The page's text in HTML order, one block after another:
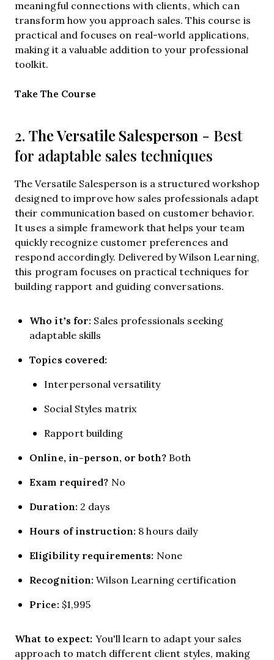
meaningful connections with clients, which can
transform how you approach sales. This course is
practical and focuses on real-world applications,
making it a valuable addition to your professional
toolkit.
Take The Course
2. The Versatile Salesperson - Best
for adaptable sales techniques
The Versatile Salesperson is a structured workshop
designed to improve how sales professionals adapt
their communication based on customer behavior.
It uses a simple framework that helps your team
quickly recognize customer preferences and
respond accordingly. Delivered by Wilson Learning,
this program focuses on practical techniques for
building rapport and guiding conversations.
Who it’s for: Sales professionals seeking
adaptable skills
Topics covered:
Interpersonal versatility
Social Styles matrix
Rapport building
Online, in-person, or both?Both
Exam required? No
Duration: 2 days
Hours of instruction: 8 hours daily
Eligibility requirements: None
Recognition: Wilson Learning certification
Price: $1,995
What to expect: You'll learn to adapt your sales
approach to match different client styles, making